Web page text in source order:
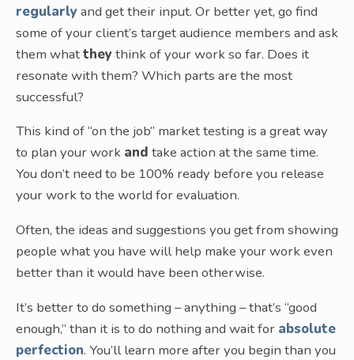
regularly and get their input. Or better yet, go find
some of your client’s target audience members and ask
them whatthey think of your work so far. Does it
resonate with them? Which parts are the most
successful?
This kind of “on the job” market testing is a great way
to plan your work and take action at the same time.
You don’t need to be 100% ready before you release
your work to the world for evaluation.
Often, the ideas and suggestions you get from showing
people what you have will help make your work even
better than it would have been otherwise.
It’s better to do something – anything – that’s “good
enough,” than it is to do nothing and wait for absolute
perfection. You’ll learn more after you begin than you